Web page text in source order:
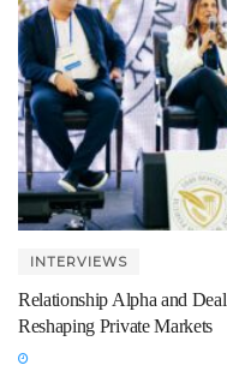
INTERVIEWS
Relationship Alpha and
Reshaping Private Markets